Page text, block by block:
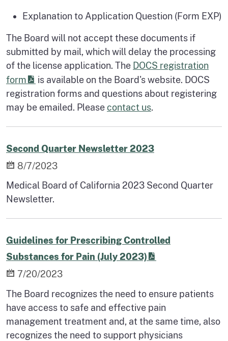
Explanation to Application Question (Form EXP)
The Board will not accept these documents if
submitted by mail, which will delay the processing
of the license application. The DOCS registration
form
is available on the Board's website. DOCS
registration forms and questions about registering
may be emailed. Please contact us.
Second Quarter Newsletter 2023
8/7/2023
Medical Board of California 2023 Second Quarter
Newsletter.
Guidelines for Prescribing Controlled
Substances for Pain (July 2023)
7/20/2023
The Board recognizes the need to ensure patients
have access to safe and effective pain
management treatment and, at the same time, also
recognizes the need to support physicians